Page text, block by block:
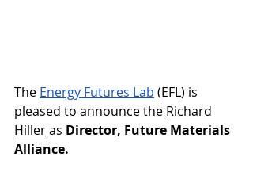
The Energy Futures Lab (EFL) is
pleased to announce the Richard
Hiller as Director, Future Materials
Alliance.